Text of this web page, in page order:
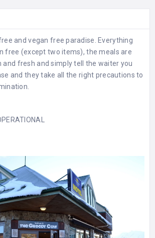
and vegan free paradise. Everything
free (except two items), the meals are
and fresh and simply tell the waiter you
and they take all the right precautions to